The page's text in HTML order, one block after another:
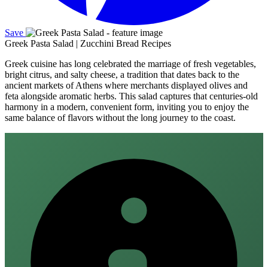
Save
Greek Pasta Salad | Zucchini Bread Recipes
Greek cuisine has long celebrated the marriage of fresh vegetables,
bright citrus, and salty cheese, a tradition that dates back to the
ancient markets of Athens where merchants displayed olives and
feta alongside aromatic herbs. This salad captures that centuries‑old
harmony in a modern, convenient form, inviting you to enjoy the
same balance of flavors without the long journey to the coast.